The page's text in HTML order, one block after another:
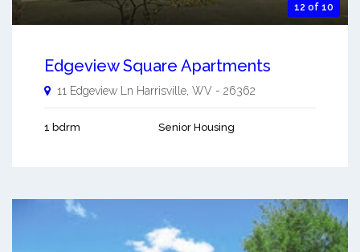
12 of 10
Edgeview Square Apartments
11 Edgeview Ln Harrisville WV - 26362
1 bdrm Senior Housing